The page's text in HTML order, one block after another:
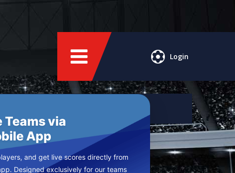
Login
Teams via
App
and get live scores directly from
Designed exclusively for our teams